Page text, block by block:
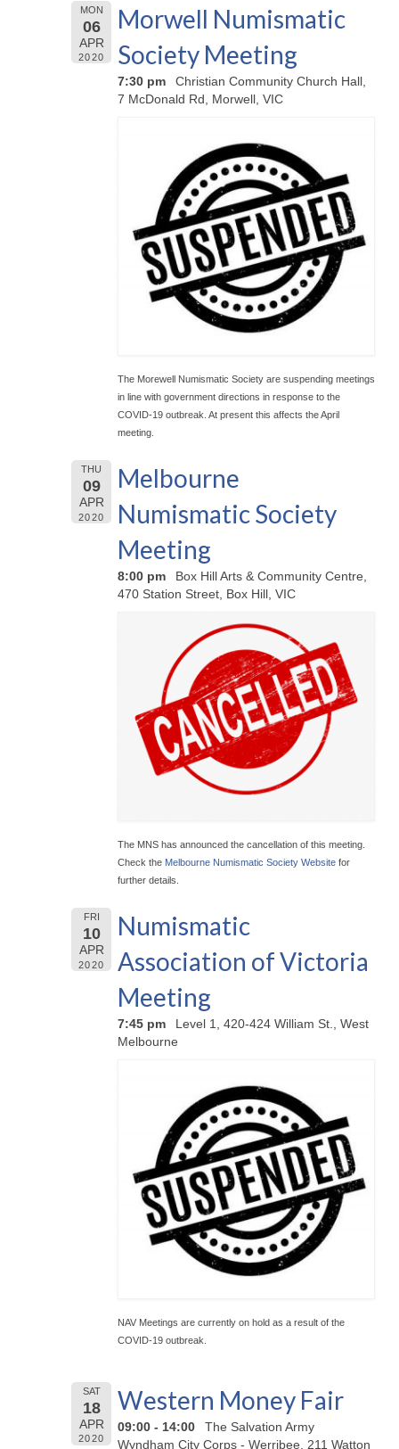
MON
06
APR
2020
Morwell Numismatic
Society Meeting
7:30 pm
Christian Community Church Hall,
7 McDonald Rd, Morwell, VIC
The Morewell Numismatic Society are suspending meetings
in line with government directions in response to the
COVID-19 outbreak. At present this affects the April
meeting.
THU
09
APR
2020
Melbourne
Numismatic Society
Meeting
8:00 pm
Box Hill Arts & Community Centre,
470 Station Street, Box Hill, VIC
The MNS has announced the cancellation of this meeting.
Check the Melbourne Numismatic Society Website for
further details.
FRI
10
APR
2020
Numismatic
Association of Victoria
Meeting
7:45 pm
Level 1, 420-424 William St., West
Melbourne
NAV Meetings are currently on hold as a result of the
COVID-19 outbreak.
SAT
18
APR
2020
Western Money Fair
09:00 - 14:00
The Salvation Army
Wyndham City Corps - Werribee, 211 Watton